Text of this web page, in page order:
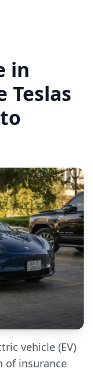
in
Teslas
vehicle (EV)
of insurance